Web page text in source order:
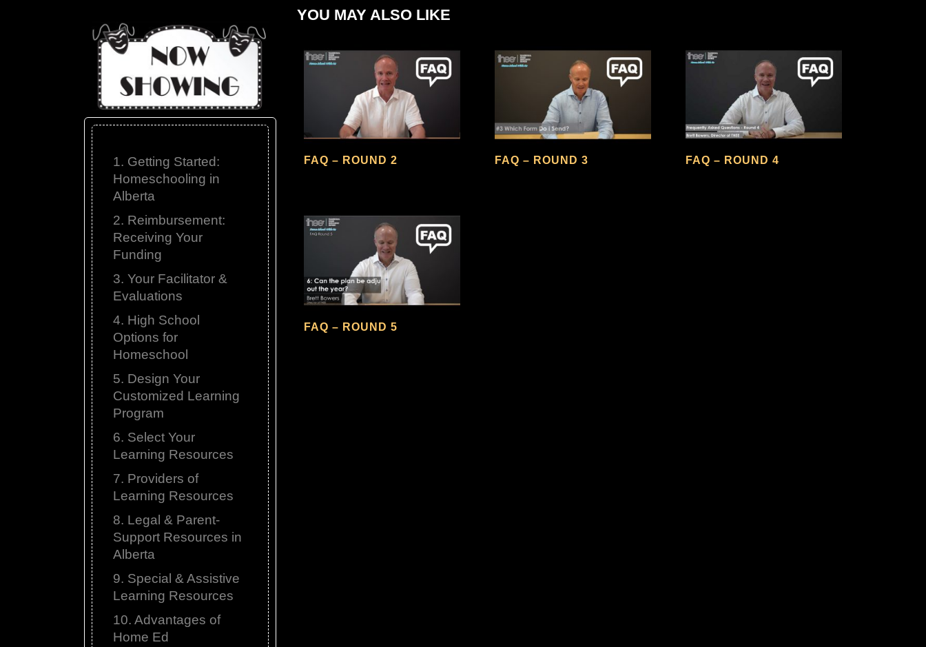
1. Getting Started:
Homeschooling in
Alberta
2. Reimbursement:
Receiving Your
Funding
3. Your Facilitator &
Evaluations
4. High School
Options for
Homeschool
5. Design Your
Customized Learning
Program
6. Select Your
Learning Resources
7. Providers of
Learning Resources
8. Legal & Parent-
Support Resources in
Alberta
9. Special & Assistive
Learning Resources
10. Advantages of
Home Ed
YOU MAY ALSO LIKE
FAQ – ROUND 2 FAQ – ROUND 3 FAQ – ROUND 4
FAQ – ROUND 5